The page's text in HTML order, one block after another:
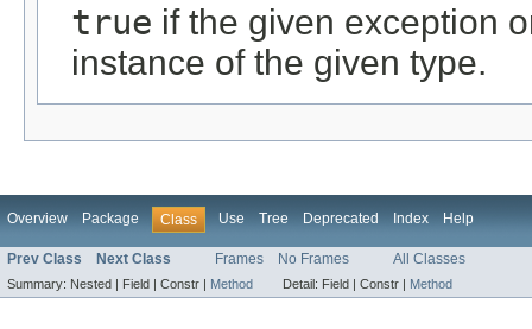
true if the given exception
instance of the given type.
Overview Package Class Use Tree Deprecated Index Help
Prev Class Next Class Frames No Frames All Classes
Summary: Nested | Field | Constr | Method Detail: Field | Constr | Method